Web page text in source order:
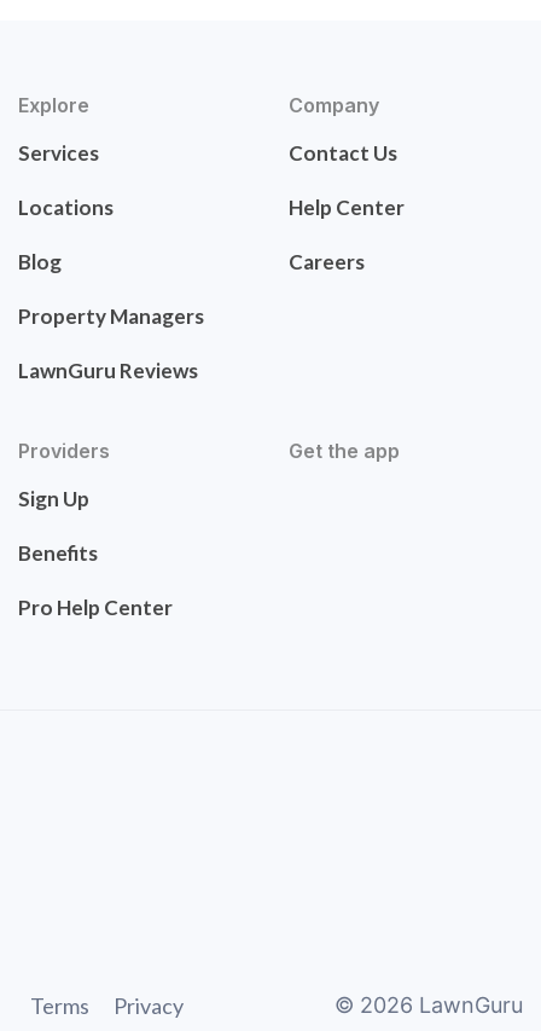
Explore
Services
Locations
Blog
Property Managers
LawnGuru Reviews
Company
Contact Us
Help Center
Careers
Providers
Sign Up
Benefits
Pro Help Center
Get the app
Terms Privacy © 2026 LawnGuru